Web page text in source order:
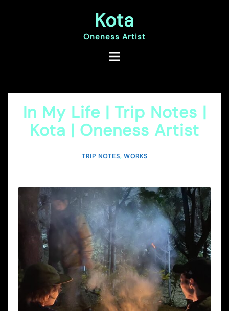
Kota
Oneness Artist
In My Life | Trip Notes |
Kota | Oneness Artist
TRIP NOTES, WORKS